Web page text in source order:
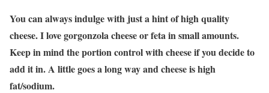
You can always indulge with just a hint of high quality
cheese. I love gorgonzola cheese or feta in small amounts.
Keep in mind the portion control with cheese if you decide to
add it in. A little goes a long way and cheese is high
fat/sodium.